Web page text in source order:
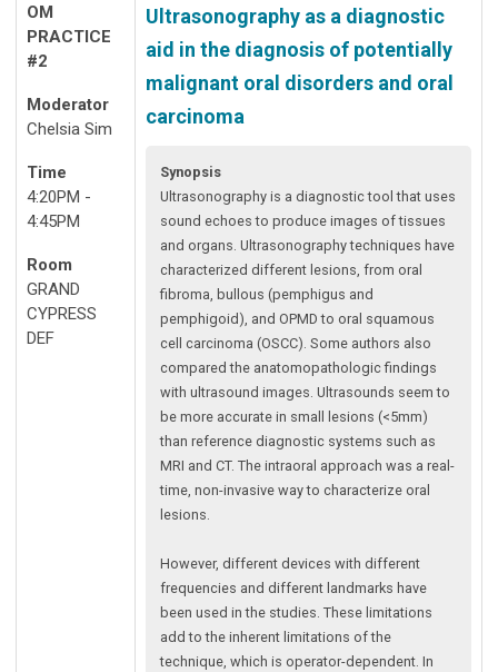
OM
PRACTICE
#2
Moderator
Chelsia Sim
Time
4:20PM -
4:45PM
Room
GRAND
CYPRESS
DEF
Ultrasonography as a diagnostic
aid in the diagnosis of potentially
malignant oral disorders and oral
carcinoma
Synopsis
Ultrasonography is a diagnostic tool that uses
sound echoes to produce images of tissues
and organs. Ultrasonography techniques have
characterized different lesions, from oral
fibroma, bullous (pemphigus and
pemphigoid), and OPMD to oral squamous
cell carcinoma (OSCC). Some authors also
compared the anatomopathologic findings
with ultrasound images. Ultrasounds seem to
be more accurate in small lesions (<5mm)
than reference diagnostic systems such as
MRI and CT. The intraoral approach was a real-
time, non-invasive way to characterize oral
lesions.
However, different devices with different
frequencies and different landmarks have
been used in the studies. These limitations
add to the inherent limitations of the
technique, which is operator-dependent. In